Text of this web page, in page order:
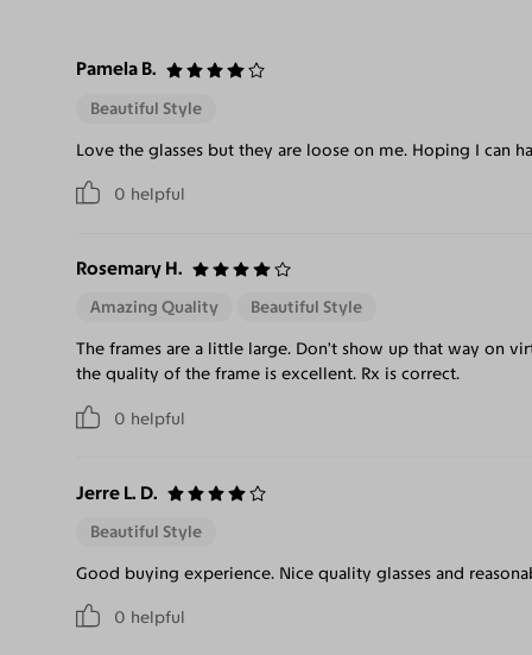
Pamela B.
0 helpful
Beautiful Style
Love the glasses but they are loose on me. Hoping I can
Rosemary H.
0 helpful
Amazing Quality Beautiful Style
The frames are a little large. Don’t show up that way on
the quality of the frame is excellent. Rx is correct.
Jerre L. D.
0 helpful
Beautiful Style
Good buying experience. Nice quality glasses and